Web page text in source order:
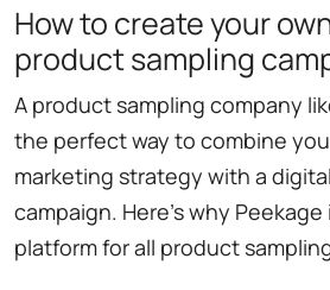
How to create your
product sampling
A product sampling company
the perfect way to combine
marketing strategy with a
campaign. Here's why
platform for all product